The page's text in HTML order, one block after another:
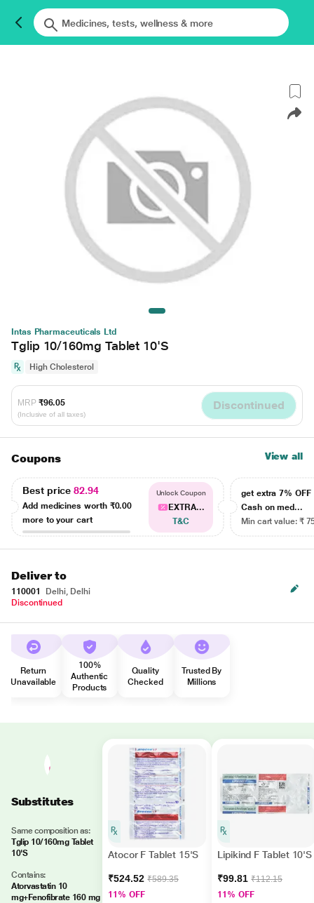
Intas Pharmaceuticals Ltd
Tglip 10/160mg Tablet 10'S
High Cholesterol
MRP ₹96.05
(Inclusive of all taxes)
Discontinued
Coupons View all
Best price82.94
Add medicines worth ₹0.00
more to your cart
Unlock Coupon
EXTRA...
T&C
get extra 7% OFF
Cash on med...
Min cart value: ₹
Deliver to
110001
Delhi, Delhi
Discontinued
Return
Unavailable
100%
Authentic
Products
Quality
Checked
Trusted By
Millions
Substitutes
Same composition as:
Tglip 10/160mg Tablet
10'S
Contains:
Atorvastatin 10
mg+Fenofibrate 160 mg
Atocor F Tablet 15'S
₹524.52 ₹589.35
11% OFF
Lipikind F Tablet 10'S
₹99.81 ₹112.15
11% OFF